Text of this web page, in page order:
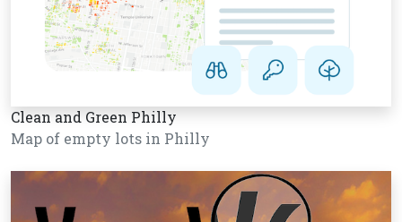
Clean and Green Philly
Map of empty lots in Philly